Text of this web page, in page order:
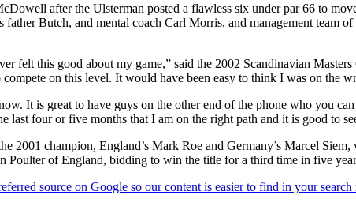
after the Ulsterman posted a flawless six under par 66 to
father Butch, and mental coach Carl Morris, and management team
felt this good about my game,” said the 2002 Scandinavian
compete on this level. It would have been easy to think I was on
It is great to have guys on the other end of the phone who you
last four or five months that I am on the right path and it is good to
2001 champion, England’s Mark Roe and Germany’s Marcel
Poulter of England, bidding to win the title for a third time in five